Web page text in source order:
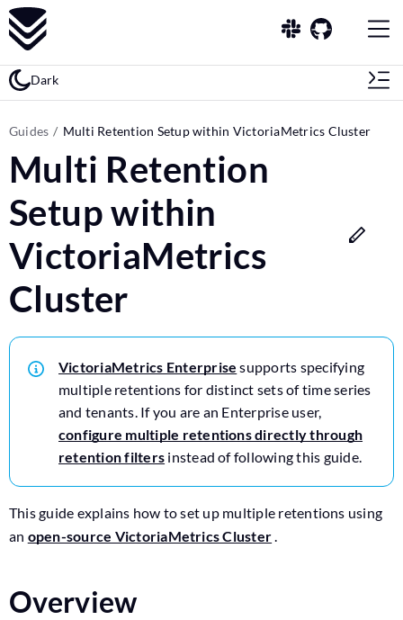
Dark
Guides Multi Retention Setup within VictoriaMetrics Cluster
Multi Retention
Setup within
VictoriaMetrics
Cluster
VictoriaMetrics Enterprise supports specifying
multiple retentions for distinct sets of time series
and tenants. If you are an Enterprise user,
configure multiple retentions directly through
retention filters instead of following this guide.
This guide explains how to set up multiple retentions using
an open-source VictoriaMetrics Cluster.
Overview